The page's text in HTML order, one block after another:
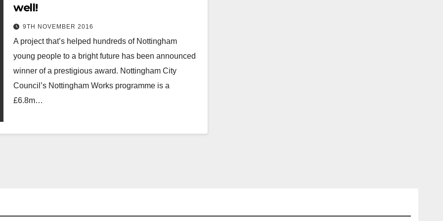
well!
9TH NOVEMBER 2016
A project that’s helped hundreds of Nottingham
young people to a bright future has been announced
winner of a prestigious award. Nottingham City
Council’s Nottingham Works programme is a
£6.8m…